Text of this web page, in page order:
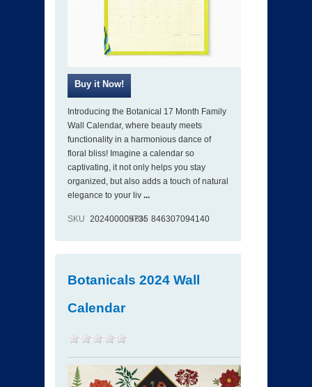
Introducing the Botanical 17 Month Family
Wall Calendar, where beauty meets
functionality in a harmonious dance of
floral bliss! Imagine a calendar so
captivating, it not only helps you stay
organized, but also adds a touch of natural
elegance to your liv ...
SKU 202400009735
ISBN 846307094140
Botanicals 2024 Wall
Calendar